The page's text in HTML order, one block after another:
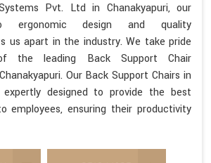
Pvt. Ltd in Chanakyapuri, our
ergonomic design and quality
us apart in the industry. We take pride
the leading Back Support Chair
Our Back Support Chairs in
expertly designed to provide the best
employees, ensuring their productivity